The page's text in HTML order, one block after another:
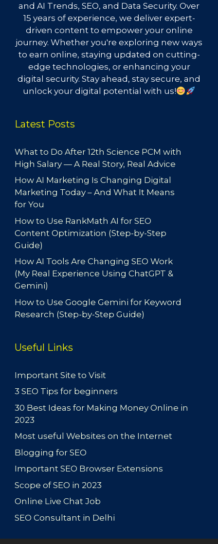
and AI Trends, SEO, and Data Security. Over
15 years of experience, we deliver expert-
driven content to empower your online
journey. Whether you're exploring new ways
to earn online, staying updated on cutting-
edge technologies, or enhancing your
digital security. Stay ahead, stay secure, and
unlock your digital potential with us!
Latest Posts
What to Do After 12th Science PCM with
High Salary — A Real Story, Real Advice
How AI Marketing Is Changing Digital
Marketing Today – And What It Means
for You
How to Use RankMath AI for SEO
Content Optimization (Step-by-Step
Guide)
How AI Tools Are Changing SEO Work
(My Real Experience Using ChatGPT &
Gemini)
How to Use Google Gemini for Keyword
Research (Step-by-Step Guide)
Useful Links
Important Site to Visit
3 SEO Tips for beginners
30 Best Ideas for Making Money Online in
2023
Most useful Websites on the Internet
Blogging for SEO
Important SEO Browser Extensions
Scope of SEO in 2023
Online Live Chat Job
SEO Consultant in Delhi